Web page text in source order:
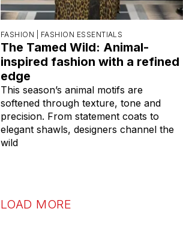
FASHION | FASHION ESSENTIALS
The Tamed Wild: Animal-
inspired fashion with a refined
edge
This season’s animal motifs are
softened through texture, tone and
precision. From statement coats to
elegant shawls, designers channel the
wild
LOAD MORE